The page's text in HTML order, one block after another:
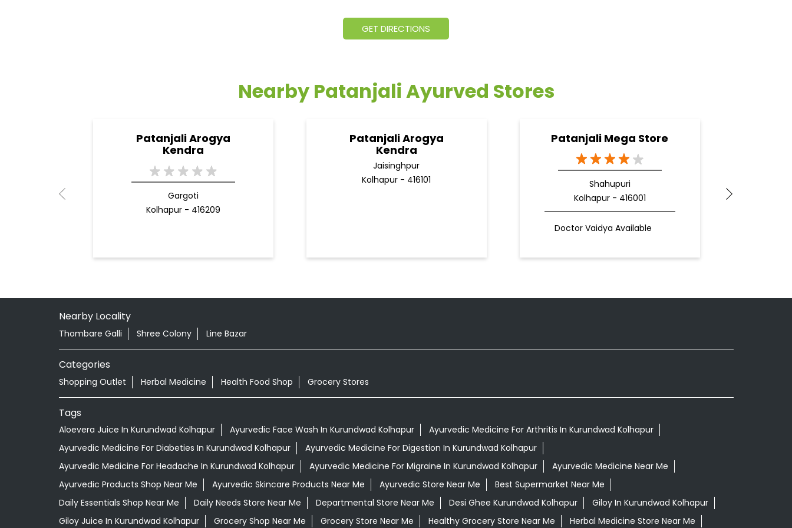
GET DIRECTIONS
Nearby Patanjali Ayurved Stores
Patanjali Arogya
Kendra
Gargoti
Kolhapur - 416209
Patanjali Arogya
Kendra
Jaisinghpur
Kolhapur - 416101
Patanjali Mega Store
Shahupuri
Kolhapur - 416001
Doctor Vaidya Available
Nearby Locality
Thombare Galli Shree Colony Line Bazar
Categories
Shopping Outlet Herbal Medicine Health Food Shop Grocery Stores
Tags
Aloevera Juice In Kurundwad Kolhapur Ayurvedic Face Wash In Kurundwad Kolhapur
Ayurvedic Medicine For Arthritis In Kurundwad Kolhapur
Ayurvedic Medicine For Diabeties In Kurundwad Kolhapur
Ayurvedic Medicine For Digestion In Kurundwad Kolhapur
Ayurvedic Medicine For Headache In Kurundwad Kolhapur
Ayurvedic Medicine For Migraine In Kurundwad Kolhapur
Ayurvedic Medicine Near Me
Ayurvedic Products Shop Near Me
Ayurvedic Skincare Products Near Me Ayurvedic Store Near Me
Best Supermarket Near Me
Daily Essentials Shop Near Me
Daily Needs Store Near Me Departmental Store Near Me Desi Ghee Kurundwad Kolhapur
Giloy In Kurundwad Kolhapur
Giloy Juice In Kurundwad Kolhapur
Grocery Shop Near Me Grocery Store Near Me Healthy Grocery Store Near Me Herbal Medicine Store Near Me